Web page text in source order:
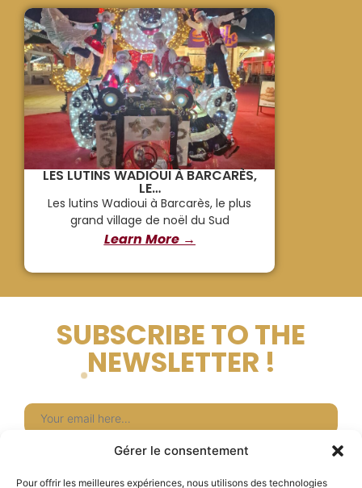
Gérer le consentement
Pour offrir les meilleures expériences, nous utilisons des technologies
LES LUTINS WADIOUI À BARCARÈS,
LE…
Les lutins Wadioui à Barcarès, le plus
grand village de noël du Sud
Learn More →
SUBSCRIBE TO THE
NEWSLETTER !
Newsletter